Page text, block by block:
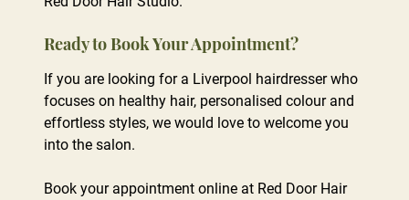
If you are looking for a Liverpool hairdresser who
focuses on healthy hair, personalised colour and
effortless styles, we would love to welcome you
into the salon.
Book your appointment online at Red Door Hair